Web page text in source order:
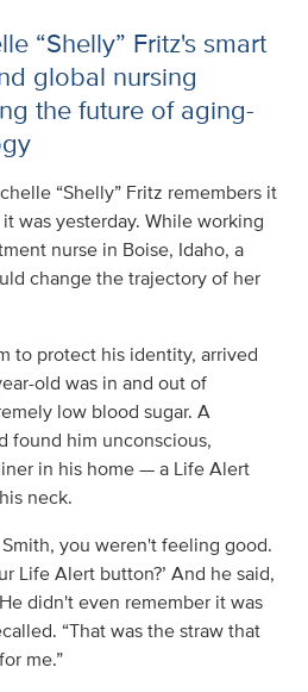
“Shelly” Fritz's smart
global nursing
the future of aging-
“Shelly” Fritz remembers it
was yesterday. While working
nurse in Boise, Idaho, a
change the trajectory of her
to protect his identity, arrived
old was in and out of
low blood sugar. A
found him unconscious,
in his home — a Life Alert
neck.
Smith, you weren't feeling good.
Life Alert button?’ And he said,
didn't even remember it was
“That was the straw that
me.”